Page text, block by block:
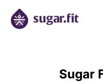
Sugar